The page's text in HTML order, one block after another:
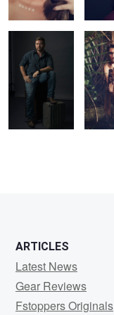
ARTICLES
Latest News
Gear Reviews
Fstoppers Originals